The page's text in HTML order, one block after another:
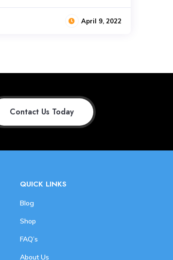
April 9, 2022
Contact Us Today
QUICK LINKS
Blog
Shop
FAQ’s
About Us